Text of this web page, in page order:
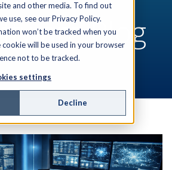
and other media. To find out
use, see our Privacy Policy.
won’t be tracked when you
will be used in your browser
not to be tracked.
settings
Decline
Blog